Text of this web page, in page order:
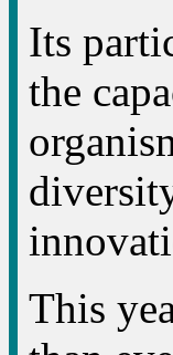
Its
the
This